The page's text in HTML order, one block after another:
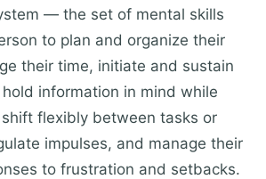
— the set of mental skills
to plan and organize their
their time, initiate and sustain
information in mind while
flexibly between tasks or
impulses, and manage their
to frustration and setbacks.